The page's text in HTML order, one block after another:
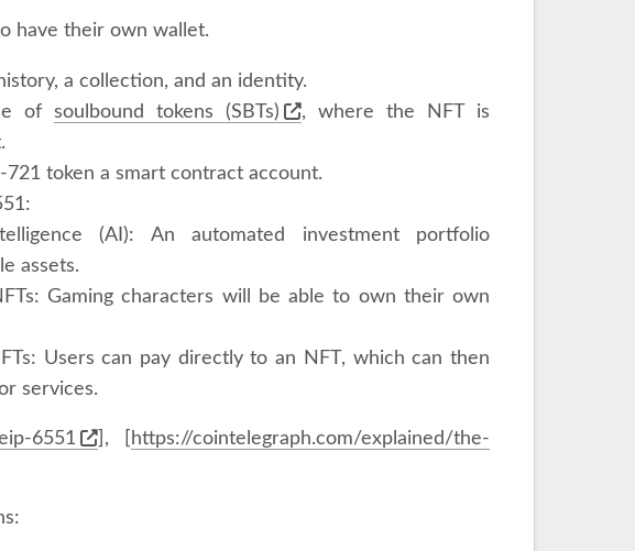
have their own wallet.
a collection, and an identity.
of soulbound tokens (SBTs)
, where the NFT is
721 token a smart contract account.
(AI): An automated investment portfolio
assets.
Gaming characters will be able to own their own
Users can pay directly to an NFT, which can then
services.
6551 ], [
https://cointelegraph.com/explained/the-